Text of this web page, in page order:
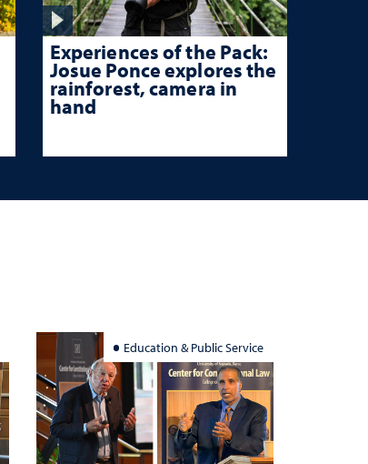
Experiences of the Pack:
Josue Ponce explores the
rainforest, camera in
hand
Education & Public Service